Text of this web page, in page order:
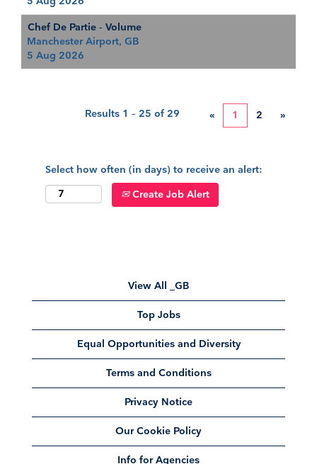
Chef De Partie - Volume
Manchester Airport, GB
5 Aug 2026
Results 1 – 25 of 29 « 1 2 »
Select how often (in days) to receive an alert:
Create Job Alert
View All _GB
Top Jobs
Equal Opportunities and Diversity
Terms and Conditions
Privacy Notice
Our Cookie Policy
Info for Agencies